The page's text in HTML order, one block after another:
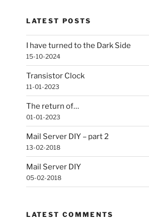
LATEST POSTS
I have turned to the Dark Side
15-10-2024
Transistor Clock
11-01-2023
The return of…
01-01-2023
Mail Server DIY – part 2
13-02-2018
Mail Server DIY
05-02-2018
LATEST COMMENTS